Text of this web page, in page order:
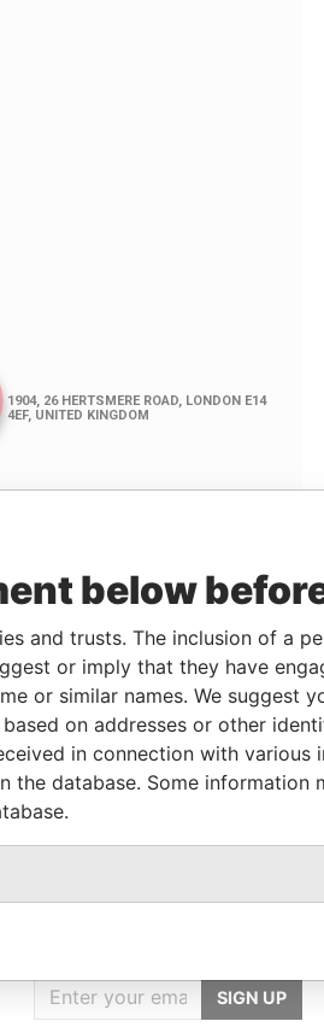
Neo4j
To
Data From
- Pandora Papers
GET OUR STORIES
SIGN UP
below
and trusts. The inclusion of a
or imply that they have
or similar names. We suggest
on addresses or other
in connection with various
database. Some information